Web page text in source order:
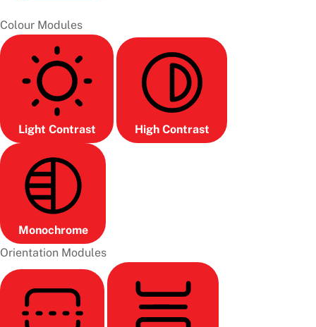
Colour Modules
Light Contrast High Contrast
Monochrome
Orientation Modules